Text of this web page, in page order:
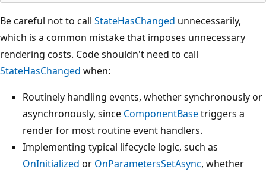
Be careful not to call StateHasChanged unnecessarily,
which is a common mistake that imposes unnecessary
rendering costs. Code shouldn't need to call
StateHasChanged when:
Routinely handling events, whether synchronously or
asynchronously, since ComponentBasetriggers a
render for most routine event handlers.
Implementing typical lifecycle logic, such as
OnInitialized or OnParametersSetAsync, whether